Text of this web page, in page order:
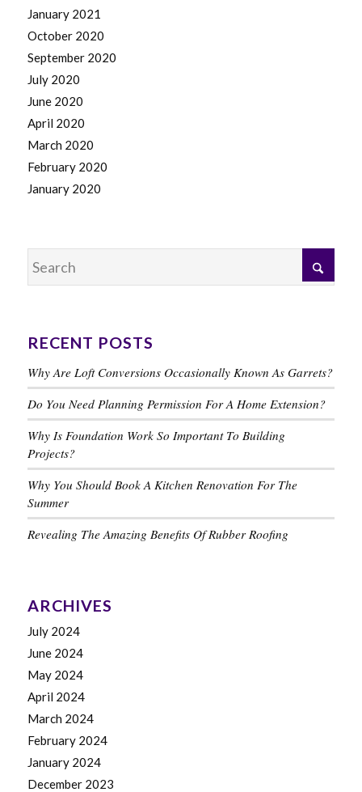
January 2021
October 2020
September 2020
July 2020
June 2020
April 2020
March 2020
February 2020
January 2020
RECENT POSTS
Why Are Loft Conversions Occasionally Known As Garrets?
Do You Need Planning Permission For A Home Extension?
Why Is Foundation Work So Important To Building
Projects?
Why You Should Book A Kitchen Renovation For The
Summer
Revealing The Amazing Benefits Of Rubber Roofing
ARCHIVES
July 2024
June 2024
May 2024
April 2024
March 2024
February 2024
January 2024
December 2023